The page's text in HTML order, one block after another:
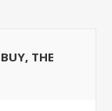
THE